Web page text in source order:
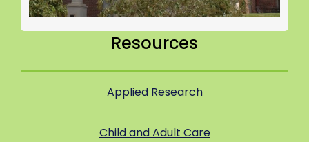
Resources
Applied Research
Child and Adult Care